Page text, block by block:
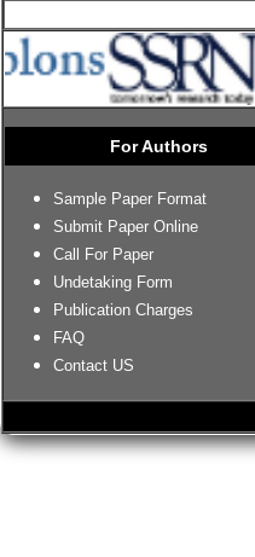
For Authors
Sample Paper Format
Submit Paper Online
Call For Paper
Undetaking Form
Publication Charges
FAQ
Contact US